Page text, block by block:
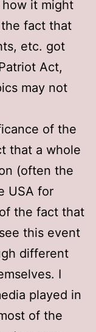
it might
fact that
etc. got
Act,
may not
of the
that a whole
(often the
USA for
the fact that
this event
different
I
played in
of the